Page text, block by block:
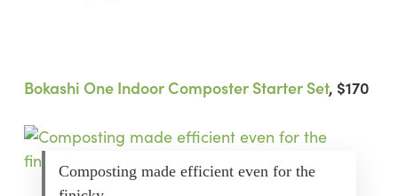
Bokashi One Indoor Composter Starter Set, $170
Composting made efficient even for the